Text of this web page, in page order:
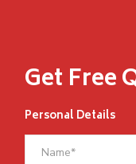
Get Free
Personal Details